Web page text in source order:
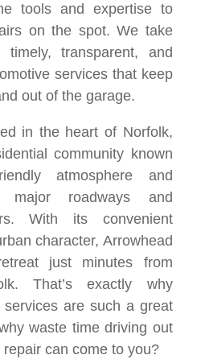
tools and expertise to
on the spot. We take
transparent, and
services that keep
out of the garage.
in the heart of Norfolk,
community known
atmosphere and
major roadways and
With its convenient
character, Arrowhead
just minutes from
That’s exactly why
services are such a great
waste time driving out
can come to you?